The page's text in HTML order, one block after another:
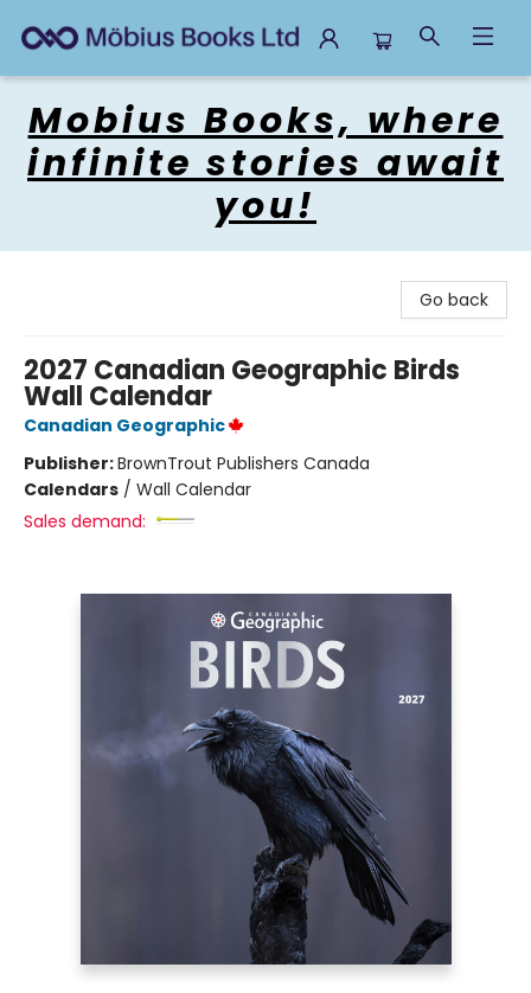
Mobius Books, where
infinite stories await
you!
Go back
2027 Canadian Geographic Birds
Wall Calendar
Canadian Geographic
Publisher:BrownTrout Publishers Canada
Calendars / Wall Calendar
Sales demand: